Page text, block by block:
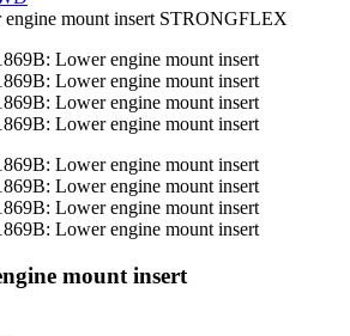
mount insert STRONGFLEX
mount insert